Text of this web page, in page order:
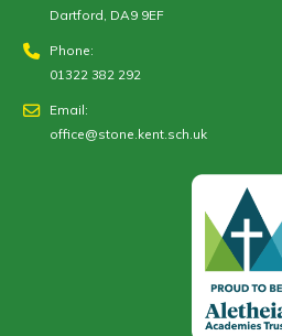
Dartford, DA9 9EF
Phone:
01322 382 292
Email:
office@stone.kent.sch.uk